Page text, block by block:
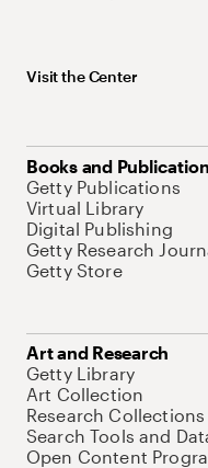
Visit the Center
Books and
Getty Publications
Virtual Library
Digital Publishing
Getty Research
Getty Store
Art and Research
Getty Library
Art Collection
Research Collections
Search Tools and
Open Content